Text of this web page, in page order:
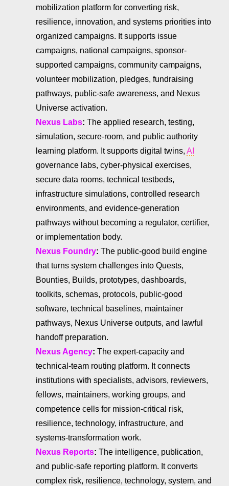
mobilization platform for converting risk,
resilience, innovation, and systems priorities into
organized campaigns. It supports issue
campaigns, national campaigns, sponsor-
supported campaigns, community campaigns,
volunteer mobilization, pledges, fundraising
pathways, public-safe awareness, and Nexus
Universe activation.
Nexus Labs: The applied research, testing,
simulation, secure-room, and public authority
learning platform. It supports digital twins, AI
governance labs, cyber-physical exercises,
secure data rooms, technical testbeds,
infrastructure simulations, controlled research
environments, and evidence-generation
pathways without becoming a regulator, certifier,
or implementation body.
Nexus Foundry: The public-good build engine
that turns system challenges into Quests,
Bounties, Builds, prototypes, dashboards,
toolkits, schemas, protocols, public-good
software, technical baselines, maintainer
pathways, Nexus Universe outputs, and lawful
handoff preparation.
Nexus Agency: The expert-capacity and
technical-team routing platform. It connects
institutions with specialists, advisors, reviewers,
fellows, maintainers, working groups, and
competence cells for mission-critical risk,
resilience, technology, infrastructure, and
systems-transformation work.
Nexus Reports: The intelligence, publication,
and public-safe reporting platform. It converts
complex risk, resilience, technology, system, and